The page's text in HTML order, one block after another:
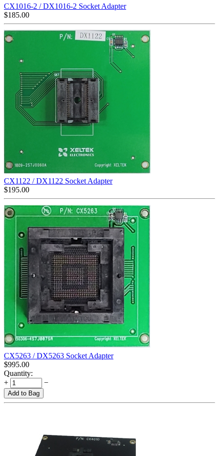
CX1016-2 / DX1016-2 Socket Adapter
$185.00
CX1122 / DX1122 Socket Adapter
$195.00
CX5263 / DX5263 Socket Adapter
$995.00
Quantity:
+
−
Add to Bag